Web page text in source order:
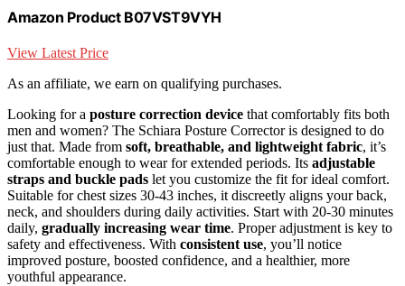
Amazon Product B07VST9VYH
View Latest Price
As an affiliate, we earn on qualifying purchases.
Looking for a posture correction device that comfortably fits both
men and women? The Schiara Posture Corrector is designed to do
just that. Made from soft, breathable, and lightweight fabric, it’s
comfortable enough to wear for extended periods. Its adjustable
straps and buckle pads let you customize the fit for ideal comfort.
Suitable for chest sizes 30-43 inches, it discreetly aligns your back,
neck, and shoulders during daily activities. Start with 20-30 minutes
daily, gradually increasing wear time. Proper adjustment is key to
safety and effectiveness. With consistent use, you’ll notice
improved posture, boosted confidence, and a healthier, more
youthful appearance.